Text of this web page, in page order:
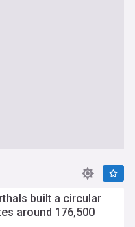
built a circular
around 176,500